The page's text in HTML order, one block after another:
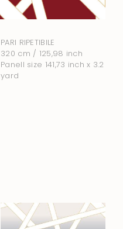
PARI RIPETIBILE
320 cm / 125,98 inch
Panell size 141,73 inch x 3.2
yard